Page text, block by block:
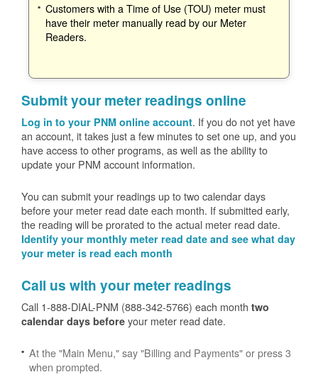
Customers with a Time of Use (TOU) meter must
have their meter manually read by our Meter
Readers.
Submit your meter readings online
Log in to your PNM online account. If you do not yet have
an account, it takes just a few minutes to set one up, and you
have access to other programs, as well as the ability to
update your PNM account information.
You can submit your readings up to two calendar days
before your meter read date each month. If submitted early,
the reading will be prorated to the actual meter read date.
Identify your monthly meter read date and see what day
your meter is read each month
Call us with your meter readings
Call 1-888-DIAL-PNM (888-342-5766) each month two
calendar days before your meter read date.
At the "Main Menu," say "Billing and Payments" or press 3
when prompted.